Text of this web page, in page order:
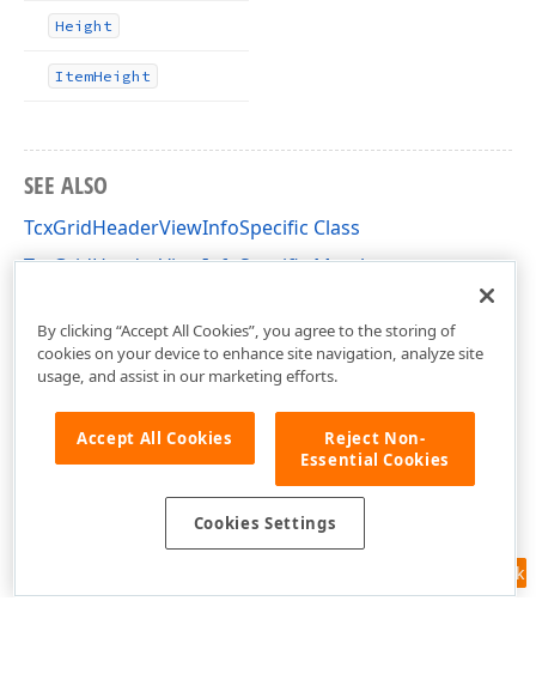
Height
ItemHeight
SEE ALSO
TcxGridHeaderViewInfoSpecific Class
TcxGridHeaderViewInfoSpecific Members
Feedback
By clicking “Accept All Cookies”, you agree to the storing of
cookies on your device to enhance site navigation, analyze site
usage, and assist in our marketing efforts.
Accept All Cookies
Reject Non-
Essential Cookies
Cookies Settings